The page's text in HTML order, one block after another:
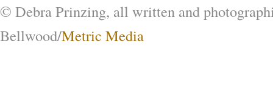
© Debra Prinzing, all written and
Bellwood/Metric Media